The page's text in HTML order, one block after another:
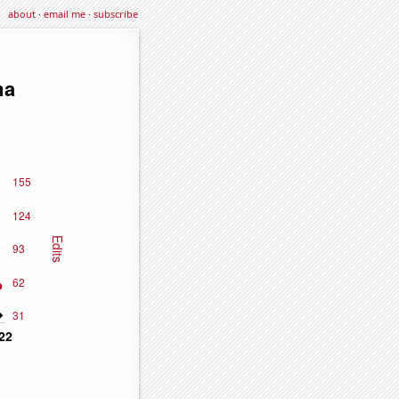
about·email me·subscribe